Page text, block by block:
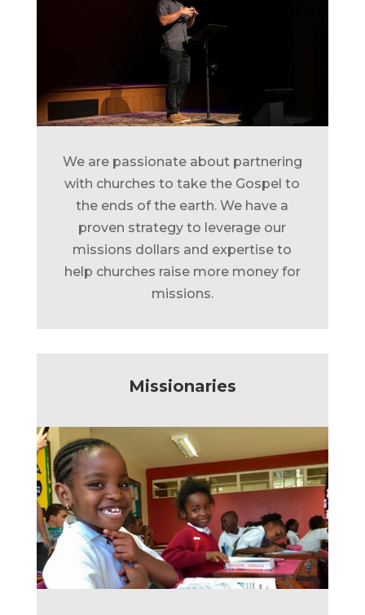
We are passionate about partnering
with churches to take the Gospel to
the ends of the earth. We have a
proven strategy to leverage our
missions dollars and expertise to
help churches raise more money for
missions.
Missionaries